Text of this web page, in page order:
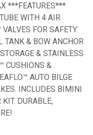
***FEATURES***
WITH 4 AIR
FOR SAFETY.
TANK & BOW ANCHOR
& STAINLESS
CUSHIONS &
AUTO BILGE
INCLUDES BIMINI
DURABLE,